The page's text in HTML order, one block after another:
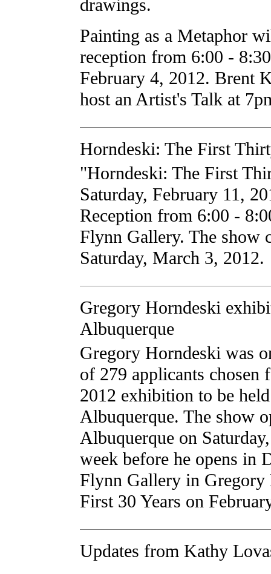
drawings.
Painting as a Metaphor
reception from 6:00 -
February 4, 2012. Brent
host an Artist's Talk at
Horndeski: The First
"Horndeski: The First
Saturday, February 11,
Reception from 6:00 -
Flynn Gallery. The show
Saturday, March 3, 2012.
Gregory Horndeski
Albuquerque
Gregory Horndeski was
of 279 applicants
2012 exhibition to be
Albuquerque. The show
Albuquerque on
week before he opens in
Flynn Gallery in Gregory
First 30 Years on
Updates from Kathy